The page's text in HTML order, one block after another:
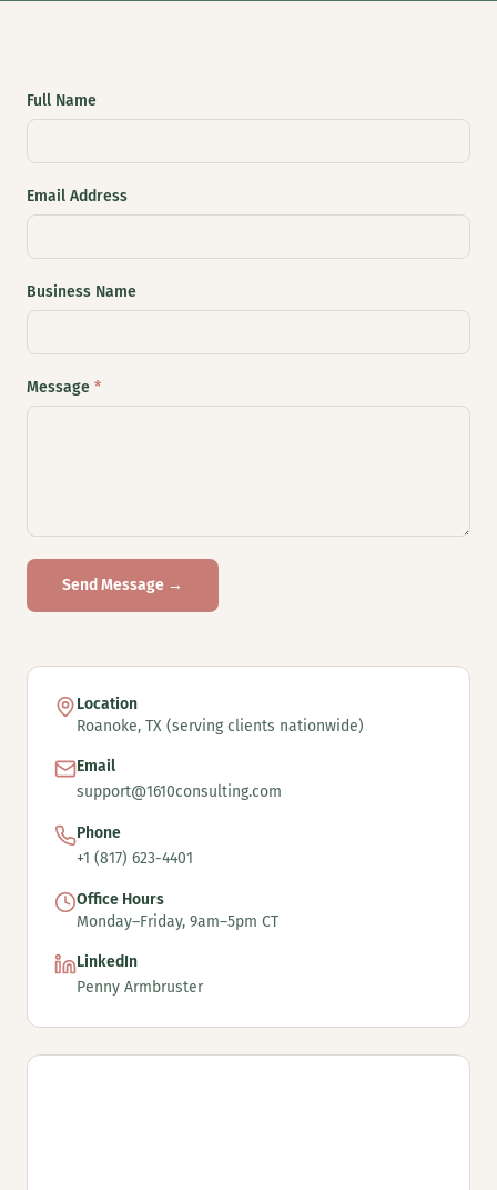
Full Name
Email Address
Business Name
Message *
Send Message →
Location
Roanoke, TX (serving clients nationwide)
Email
support@1610consulting.com
Phone
+1 (817) 623-4401
Office Hours
Monday–Friday, 9am–5pm CT
LinkedIn
Penny Armbruster